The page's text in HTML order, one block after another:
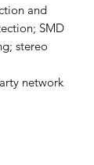
and
SMD
stereo
network